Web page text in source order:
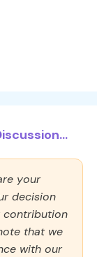
your
decision
contribution
that we
with our